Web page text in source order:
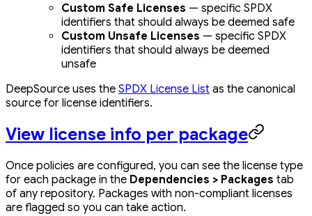
Custom Safe Licenses — specific SPDX
identifiers that should always be deemed safe
Custom Unsafe Licenses — specific SPDX
identifiers that should always be deemed
unsafe
DeepSource uses the SPDX License List as the canonical
source for license identifiers.
View license info per package
Once policies are configured, you can see the license type
for each package in the Dependencies > Packages tab
of any repository. Packages with non-compliant licenses
are flagged so you can take action.